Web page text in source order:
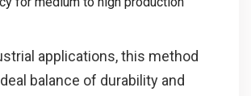
applications, this method
balance of durability and